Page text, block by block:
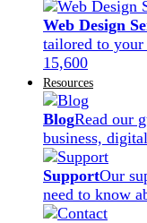
Web Design
tailored to your
15,600
Resources
BlogRead our
business,
SupportOur
need to know